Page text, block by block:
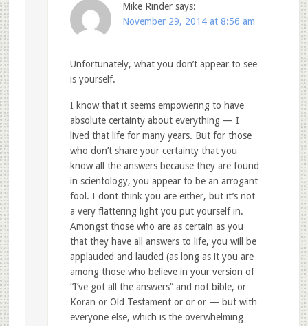
Mike Rinder says:
November 29, 2014 at 8:56 am
Unfortunately, what you don’t appear to see
is yourself.
I know that it seems empowering to have
absolute certainty about everything — I
lived that life for many years. But for those
who don’t share your certainty that you
know all the answers because they are found
in scientology, you appear to be an arrogant
fool. I dont think you are either, but it’s not
a very flattering light you put yourself in.
Amongst those who are as certain as you
that they have all answers to life, you will be
applauded and lauded (as long as it you are
among those who believe in your version of
“I’ve got all the answers” and not bible, or
Koran or Old Testament or or or — but with
everyone else, which is the overwhelming